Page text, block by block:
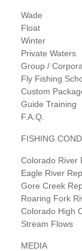
Wade
Float
Winter
Private Waters
Group /
Fly Fishing
Custom
Guide Training
F.A.Q.
FISHING
Colorado River
Eagle River
Gore Creek
Roaring Fork
Colorado High
Stream Flows
MEDIA